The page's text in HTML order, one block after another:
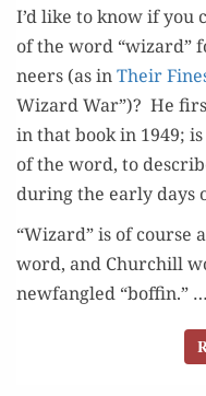
I’d like to know if you
of the word “wiz­ard”
neers (as inTheir
Wiz­ard War”)? He
in that book in 1949;
of the word, to
dur­ing the ear­ly days
“Wiz­ard” is of course
word, and Churchill
new­fan­gled “bof­fin.” …